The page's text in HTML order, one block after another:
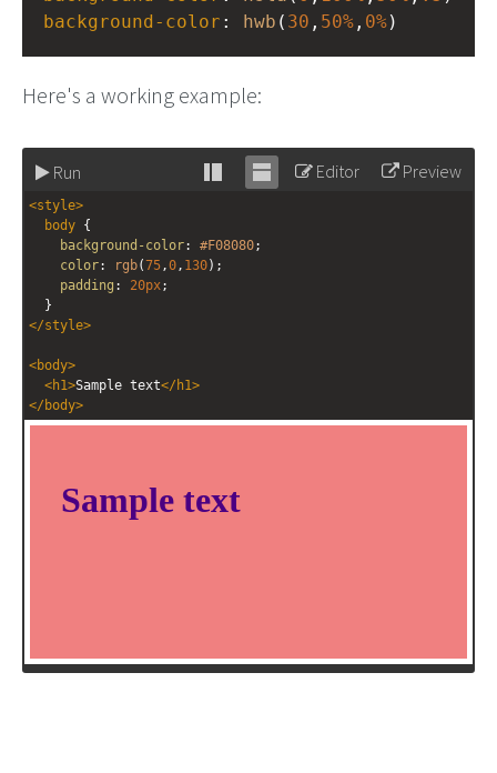
background-color : hwb ( 30 , 50% , 0%)
Here's a working example:
Run
Stack Unstack
Editor Preview
<style>
body {
background-color: #F08080;
color: rgb(75,0, 130);
padding : 20px;
  }
</style>
<body>
<h1>Sample text</ h1>
</ body>